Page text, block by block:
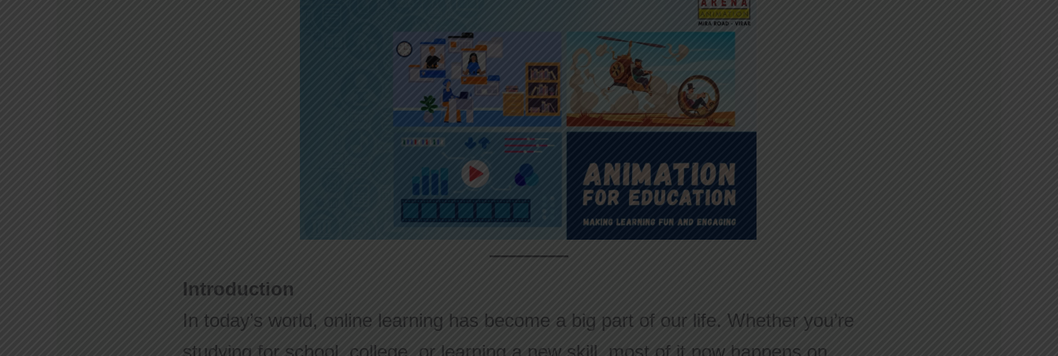
Introduction
In today’s world, online learning has become a big part of our life. Whether you’re